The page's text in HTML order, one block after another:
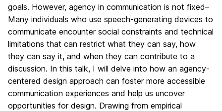
goals. However, agency in communication is not fixed–
Many individuals who use speech-generating devices to
communicate encounter social constraints and technical
limitations that can restrict what they can say, how
they can say it, and when they can contribute to a
discussion. In this talk, I will delve into how an agency-
centered design approach can foster more accessible
communication experiences and help us uncover
opportunities for design. Drawing from empirical